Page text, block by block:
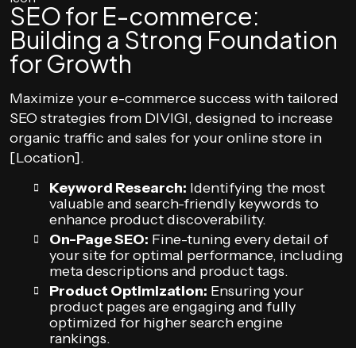
SEO for E-commerce:
Building a Strong Foundation
for Growth
Maximize your e-commerce success with tailored
SEO strategies from DIVIGI, designed to increase
organic traffic and sales for your online store in
[Location].
Keyword Research: Identifying the most
valuable and search-friendly keywords to
enhance product discoverability.
On-Page SEO: Fine-tuning every detail of
your site for optimal performance, including
meta descriptions and product tags.
Product Optimization: Ensuring your
product pages are engaging and fully
optimized for higher search engine
rankings.